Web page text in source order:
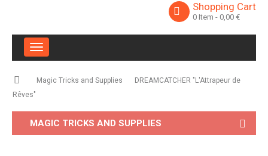
Shopping Cart
0 Item - 0,00 €
Toggle
navigation
Magic Tricks and Supplies
DREAMCATCHER "L'Attrapeur de
Rêves"
MAGIC TRICKS AND SUPPLIES